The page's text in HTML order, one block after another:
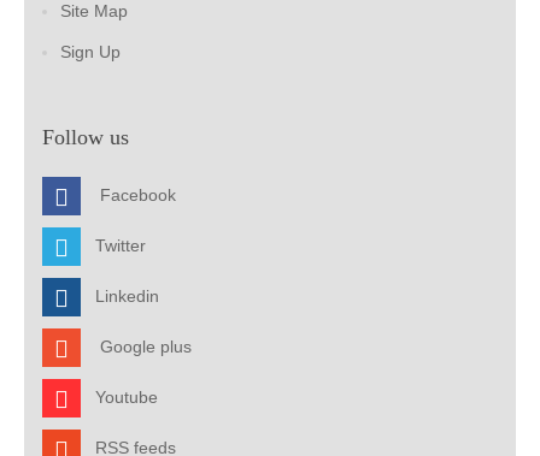
Site Map
Sign Up
Follow us
Facebook
Twitter
Linkedin
Google plus
Youtube
RSS feeds